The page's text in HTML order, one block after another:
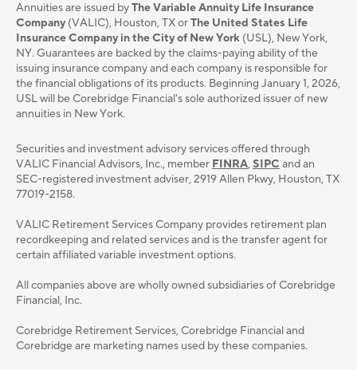
Annuities are issued byThe Variable Annuity Life Insurance
Company (VALIC), Houston, TX orThe United States Life
Insurance Company in the City of New York (USL), New York,
NY. Guarantees are backed by the claims-paying ability of the
issuing insurance company and each company is responsible for
the financial obligations of its products. Beginning January 1, 2026,
USL will be Corebridge Financial's sole authorized issuer of new
annuities in New York.
Securities and investment advisory services oﬀered through
VALIC Financial Advisors, Inc., member FINRA,SIPC and an
SEC-registered investment adviser, 2919 Allen Pkwy, Houston, TX
77019-2158.
VALIC Retirement Services Company provides retirement plan
recordkeeping and related services and is the transfer agent for
certain affiliated variable investment options.
All companies above are wholly owned subsidiaries of Corebridge
Financial, Inc.
Corebridge Retirement Services, Corebridge Financial and
Corebridge are marketing names used by these companies.